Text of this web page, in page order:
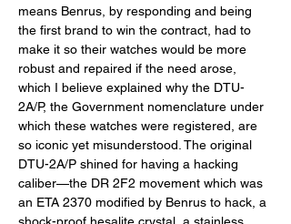
means Benrus, by responding and being
the first brand to win the contract, had to
make it so their watches would be more
robust and repaired if the need arose,
which I believe explained why the DTU-
2A/P, the Government nomenclature under
which these watches were registered, are
so iconic yet misunderstood. The original
DTU-2A/P shined for having a hacking
caliber—the DR 2F2 movement which was
an ETA 2370 modified by Benrus to hack, a